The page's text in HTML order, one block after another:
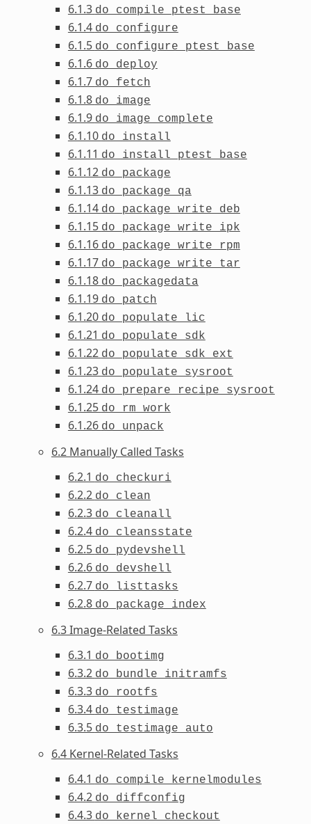
6.1.3 do_compile_ptest_base
6.1.4 do_configure
6.1.5 do_configure_ptest_base
6.1.6 do_deploy
6.1.7 do_fetch
6.1.8 do_image
6.1.9 do_image_complete
6.1.10 do_install
6.1.11 do_install_ptest_base
6.1.12 do_package
6.1.13 do_package_qa
6.1.14 do_package_write_deb
6.1.15 do_package_write_ipk
6.1.16 do_package_write_rpm
6.1.17 do_package_write_tar
6.1.18 do_packagedata
6.1.19 do_patch
6.1.20 do_populate_lic
6.1.21 do_populate_sdk
6.1.22 do_populate_sdk_ext
6.1.23 do_populate_sysroot
6.1.24 do_prepare_recipe_sysroot
6.1.25 do_rm_work
6.1.26 do_unpack
6.2 Manually Called Tasks
6.2.1 do_checkuri
6.2.2 do_clean
6.2.3 do_cleanall
6.2.4 do_cleansstate
6.2.5 do_pydevshell
6.2.6 do_devshell
6.2.7 do_listtasks
6.2.8 do_package_index
6.3 Image-Related Tasks
6.3.1 do_bootimg
6.3.2 do_bundle_initramfs
6.3.3 do_rootfs
6.3.4 do_testimage
6.3.5 do_testimage_auto
6.4 Kernel-Related Tasks
6.4.1 do_compile_kernelmodules
6.4.2 do_diffconfig
6.4.3 do_kernel_checkout